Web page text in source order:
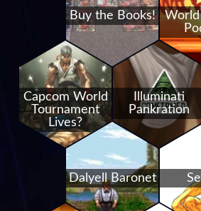
Buy the Books!
Capcom World
Tournament
Lives?
Illuminati
Pankration
Dalyell Baronet